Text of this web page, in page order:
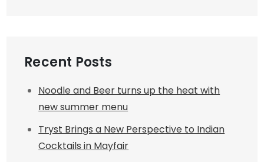
Recent Posts
Noodle and Beer turns up the heat with
new summer menu
Tryst Brings a New Perspective to Indian
Cocktails in Mayfair